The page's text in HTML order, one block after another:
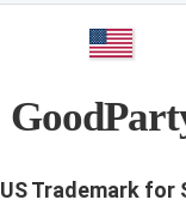
US Trademark for